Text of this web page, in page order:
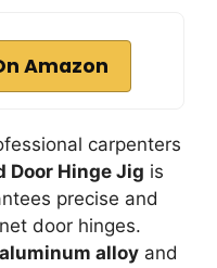
Amazon
carpenters
Door Hinge Jig is
precise and
door hinges.
alloy and